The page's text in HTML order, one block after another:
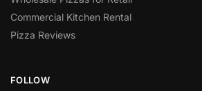
Commercial Kitchen Rental
Pizza Reviews
FOLLOW